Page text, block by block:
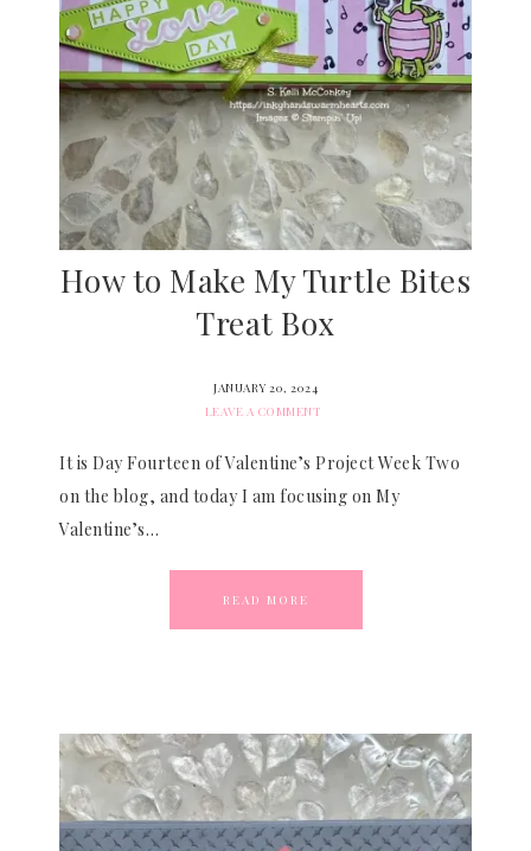
How to Make My Turtle Bites
Treat Box
JANUARY 20, 2024
LEAVE A COMMENT
It is Day Fourteen of Valentine’s Project Week Two
on the blog, and today I am focusing on My
Valentine’s…
READ MORE